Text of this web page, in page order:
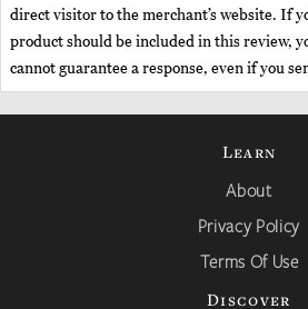
direct visitor to the merchant’s website. If
product should be included in this review,
cannot guarantee a response, even if you
Learn
About
Privacy Policy
Terms Of Use
Discover